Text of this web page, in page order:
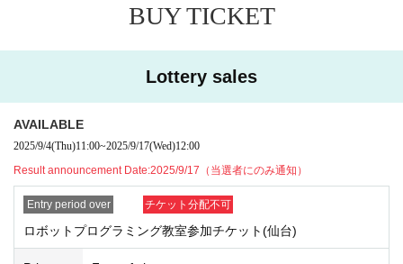
【Application Sales period 】
*The application Sales period has been extended as follows. The announcem
ent date for winners remains unchanged.
・ Sep. 4, 2025 (Thu)-Sep. 15, 2025 (Mon)
→ Sep. 4, 2025 (Thu)-Sep. 17, 2025 (Wed) 12:00 (noon)
2025年9月24日(水)12時（正午）まで延長しております。
・Please note that related articles and announcements may be posted on the
・The personal information acquired this time will not be used for any
purposes other than those listed below, and will not be provided to third
parties without the consent of the individual, except as required by law.
- Information on events, etc.
- Request for participation in a survey before and after participation
- Notification in case of emergency, such as sudden event cancellation
BUY TICKET
Lottery sales
AVAILABLE
2025/9/4(Thu)11:00~2025/9/17(Wed)12:00
Result announcement Date:2025/9/17（当選者にのみ通知）
Entry period over チケット分配不可
ロボットプログラミング教室参加チケット(仙台)